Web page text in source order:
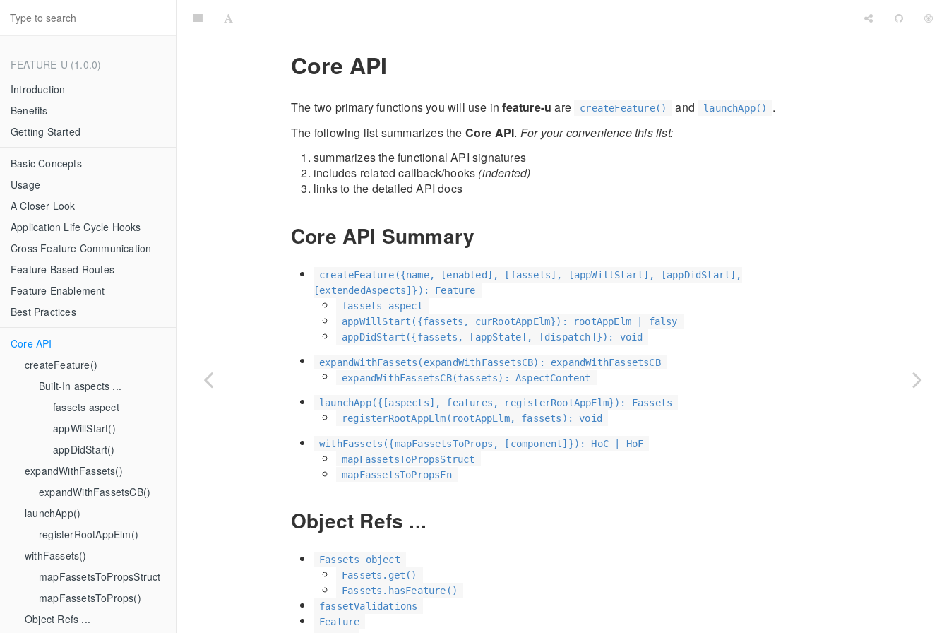
FEATURE-U (1.0.0)
Introduction
Benefits
Getting Started
Basic Concepts
Usage
A Closer Look
Application Life Cycle Hooks
Cross Feature Communication
Feature Based Routes
Feature Enablement
Best Practices
Core API
createFeature()
Built-In aspects ...
fassets aspect
appWillStart()
appDidStart()
expandWithFassets()
expandWithFassetsCB()
launchApp()
registerRootAppElm()
withFassets()
mapFassetsToPropsStruct
mapFassetsToProps()
Object Refs ...
Core API
The two primary functions you will use infeature-u are createFeature() and launchApp()
.
The following list summarizes the Core API. For your convenience this list:
summarizes the functional API signatures
includes related callback/hooks (indented)
links to the detailed API docs
Core API Summary
createFeature({name, [enabled], [fassets], [appWillStart], [appDidStart],
[extendedAspects]}): Feature
fassets aspect
appWillStart({fassets, curRootAppElm}): rootAppElm | falsy
appDidStart({fassets, [appState], [dispatch]}): void
expandWithFassets(expandWithFassetsCB): expandWithFassetsCB
expandWithFassetsCB(fassets): AspectContent
launchApp({[aspects], features, registerRootAppElm}): Fassets
registerRootAppElm(rootAppElm, fassets): void
withFassets({mapFassetsToProps, [component]}): HoC | HoF
mapFassetsToPropsStruct
mapFassetsToPropsFn
Object Refs ...
Fassets object
Fassets.get()
Fassets.hasFeature()
fassetValidations
Feature